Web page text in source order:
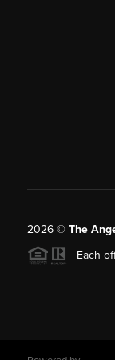
2026© The
Each